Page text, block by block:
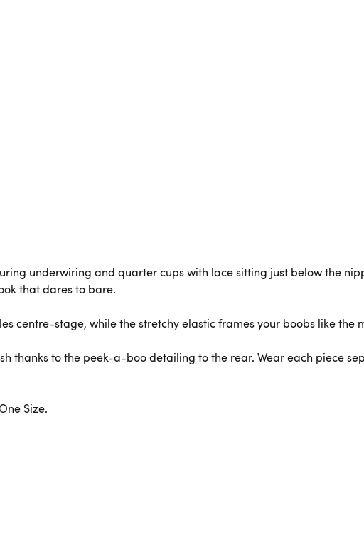
underwiring and quarter cups with lace sitting just below the
that dares to bare.
centre-stage, while the stretchy elastic frames your boobs like the
thanks to the peek-a-boo detailing to the rear. Wear each piece
Size.